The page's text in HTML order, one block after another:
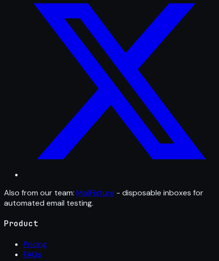
Also from our team: MailFixture - disposable inboxes for
automated email testing.
Product
Pricing
FAQs